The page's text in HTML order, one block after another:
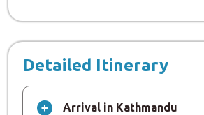
Detailed Itinerary
Arrival in Kathmandu